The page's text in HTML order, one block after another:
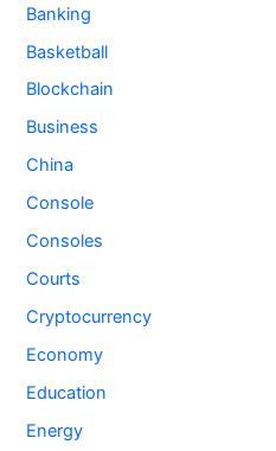
Banking
Basketball
Blockchain
Business
China
Console
Consoles
Courts
Cryptocurrency
Economy
Education
Energy